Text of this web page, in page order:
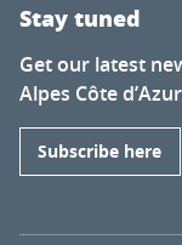
Stay tuned
Get our latest
Alpes Côte
Subscribe here